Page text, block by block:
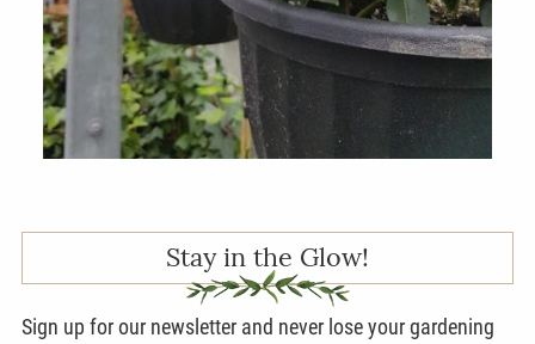
Stay in the Glow!
Sign up for our newsletter and never lose your gardening